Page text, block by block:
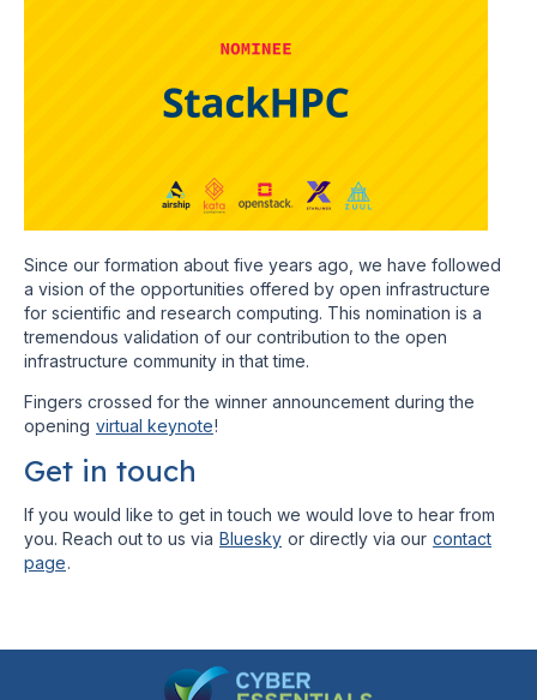
Since our formation about five years ago, we have followed
a vision of the opportunities offered by open infrastructure
for scientific and research computing. This nomination is a
tremendous validation of our contribution to the open
infrastructure community in that time.
Fingers crossed for the winner announcement during the
opening virtual keynote!
Get in touch
If you would like to get in touch we would love to hear from
you. Reach out to us via Bluesky or directly via our contact
page.